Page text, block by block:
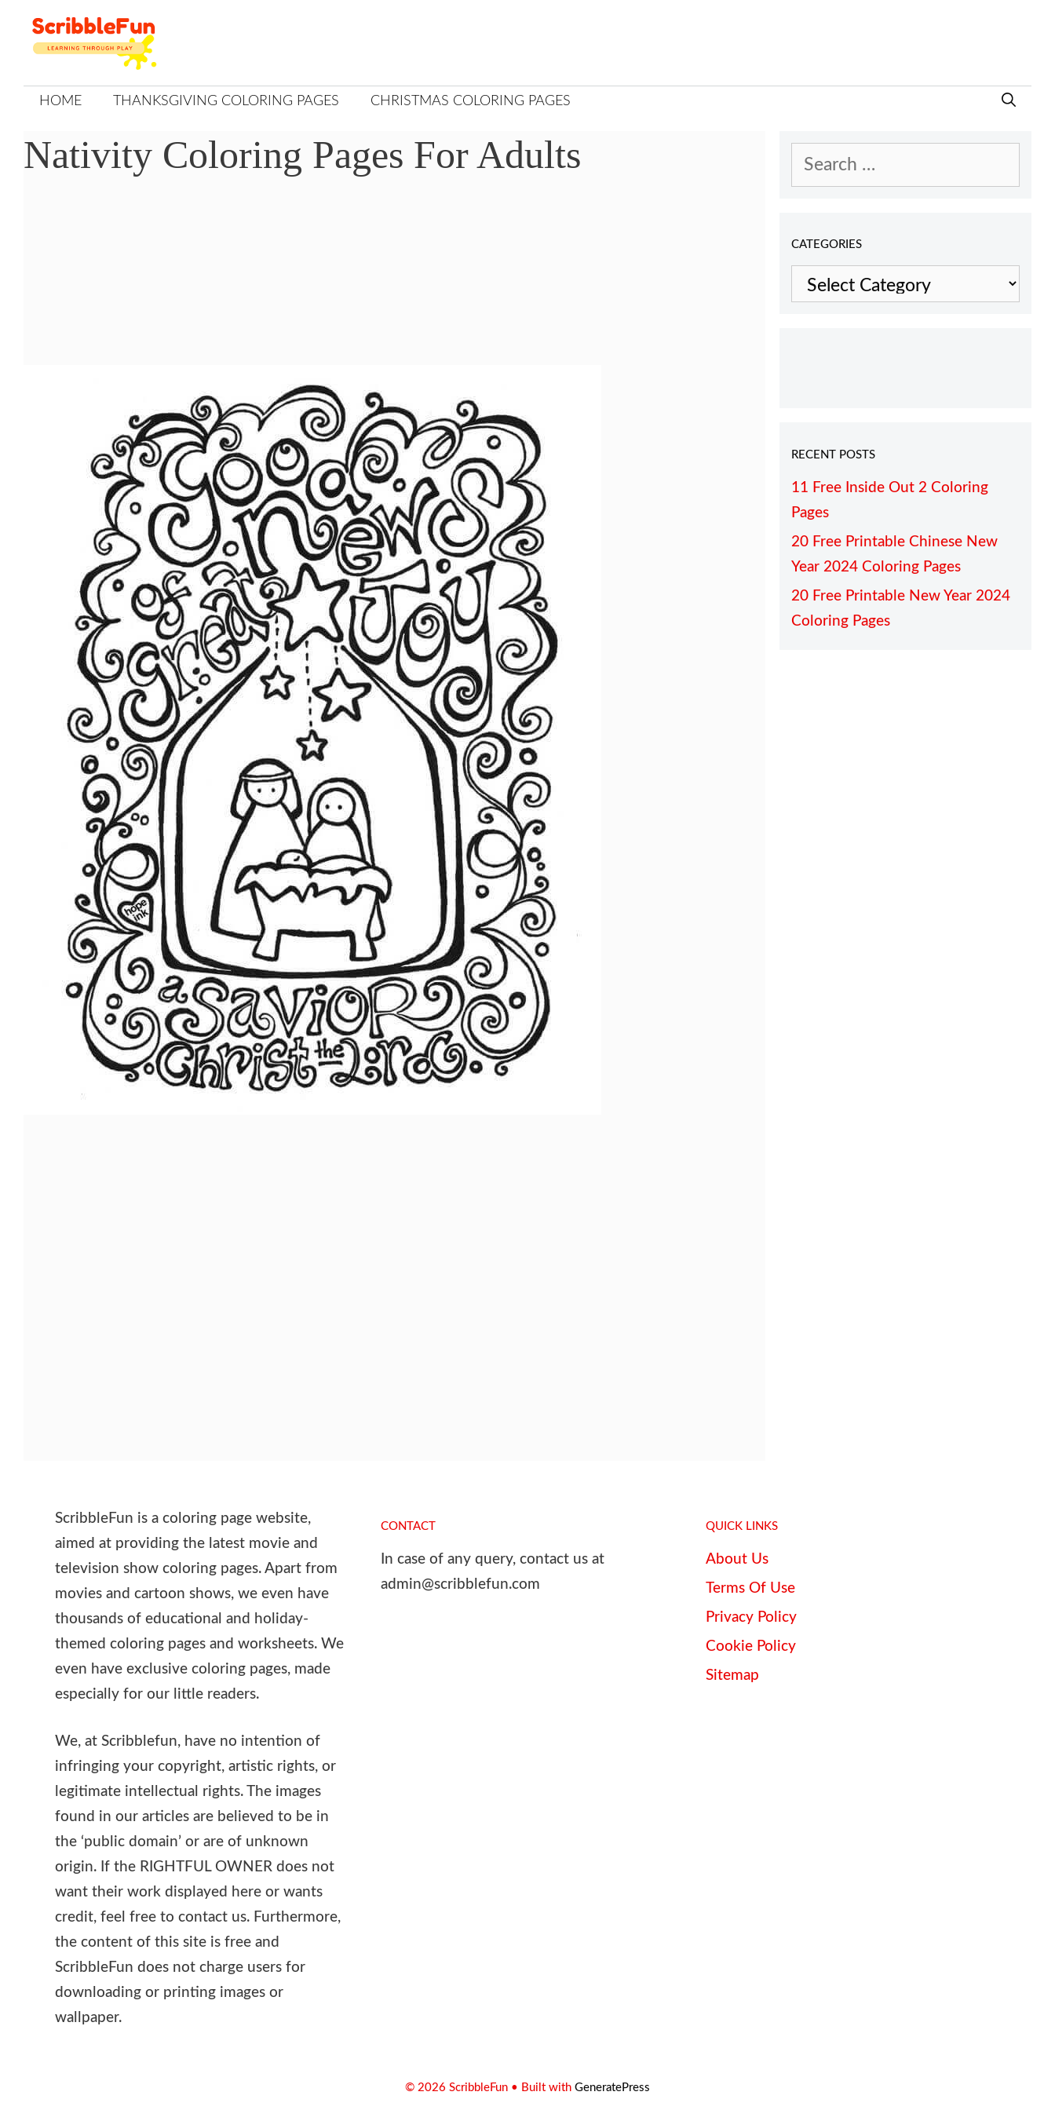
Skip
to
HOME THANKSGIVING COLORING PAGES CHRISTMAS COLORING PAGES
Nativity Coloring Pages For Adults
Search
CATEGORIES
Categories
RECENT POSTS
11 Free Inside Out 2 Coloring
Pages
20 Free Printable Chinese New
Year 2024 Coloring Pages
20 Free Printable New Year 2024
Coloring Pages
ScribbleFun is a coloring page website,
aimed at providing the latest movie and
television show coloring pages. Apart from
movies and cartoon shows, we even have
thousands of educational and holiday-
themed coloring pages and worksheets. We
even have exclusive coloring pages, made
especially for our little readers.
We, at Scribblefun, have no intention of
infringing your copyright, artistic rights, or
legitimate intellectual rights. The images
found in our articles are believed to be in
the ‘public domain’ or are of unknown
origin. If the RIGHTFUL OWNER does not
want their work displayed here or wants
credit, feel free to contact us. Furthermore,
the content of this site is free and
ScribbleFun does not charge users for
downloading or printing images or
wallpaper.
CONTACT
In case of any query, contact us at
admin@scribblefun.com
QUICK LINKS
About Us
Terms Of Use
Privacy Policy
Cookie Policy
Sitemap
© 2026 ScribbleFun • Built with GeneratePress